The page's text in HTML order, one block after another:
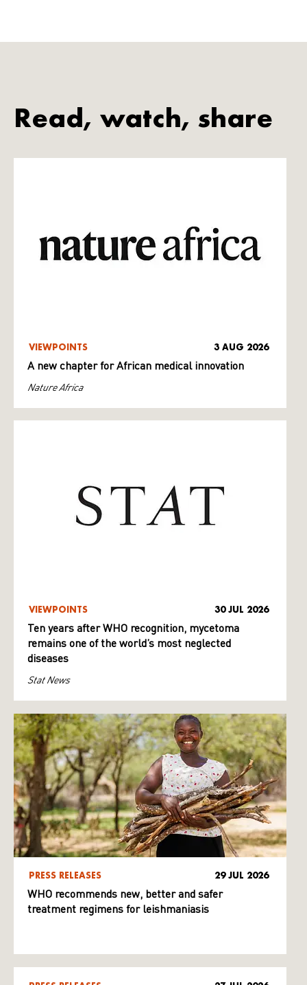
Read, watch, share
VIEWPOINTS 3 AUG 2026
A new chapter for African medical innovation
Nature Africa
VIEWPOINTS 30 JUL 2026
Ten years after WHO recognition, mycetoma
remains one of the world’s most neglected
diseases
Stat News
PRESS RELEASES 29 JUL 2026
WHO recommends new, better and safer
treatment regimens for leishmaniasis